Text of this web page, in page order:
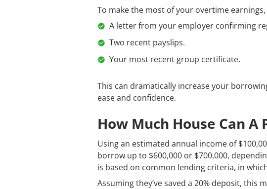
To make the most of your overtime earnings,
A letter from your employer confirming
Two recent payslips.
Your most recent group certificate.
This can dramatically increase your
ease and confidence.
How Much House Can
Using an estimated annual income of
borrow up to $600,000 or $700,000,
is based on common lending criteria, in
Assuming they’ve saved a 20% deposit,